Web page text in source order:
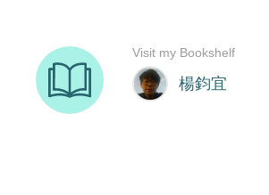
楊鈞宜
Visit my Bookshelf